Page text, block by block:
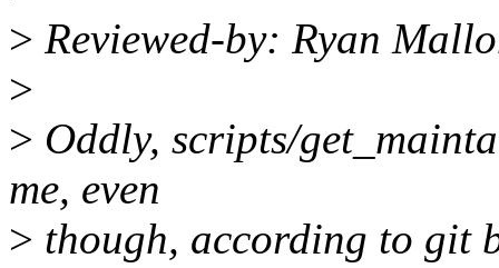
> Reviewed-by: Ryan
>
> Oddly, scripts/
me, even
> though, according to git